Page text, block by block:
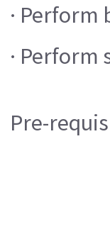
·
·
Pre-